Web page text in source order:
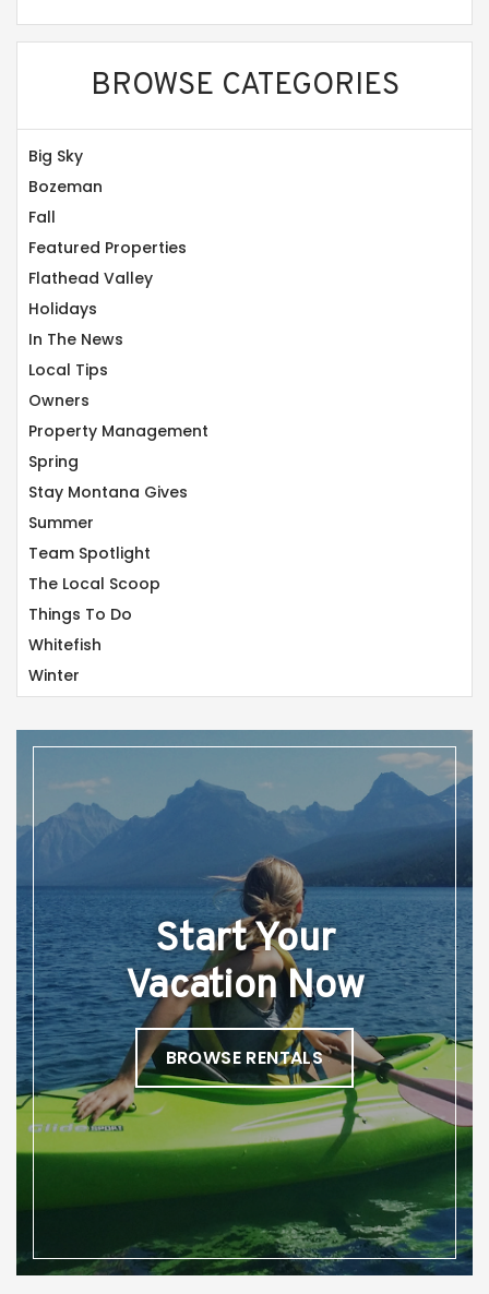
Start Your
Vacation Now
BROWSE RENTALS
BROWSE CATEGORIES
Big Sky
Bozeman
Fall
Featured Properties
Flathead Valley
Holidays
In The News
Local Tips
Owners
Property Management
Spring
Stay Montana Gives
Summer
Team Spotlight
The Local Scoop
Things To Do
Whitefish
Winter